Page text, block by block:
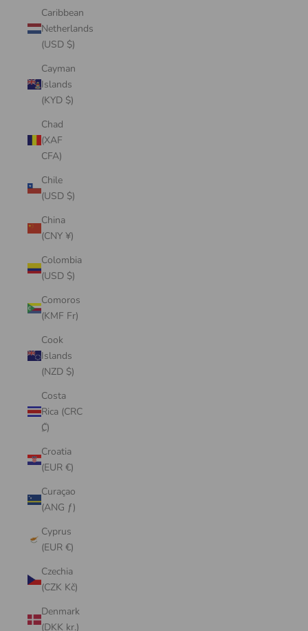
Caribbean
Netherlands
(USD $)
Cayman
Islands
(KYD $)
Chad
(XAF
CFA)
Chile
(USD $)
China
(CNY ¥)
Colombia
(USD $)
Comoros
(KMF Fr)
Cook
Islands
(NZD $)
Costa
Rica (CRC
₡)
Croatia
(EUR €)
Curaçao
(ANG ƒ)
Cyprus
(EUR €)
Czechia
(CZK Kč)
Denmark
(DKK kr.)